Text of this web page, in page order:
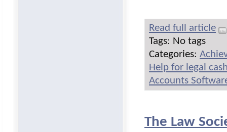
Read full article
Tags: No tags
Categories:
Help for legal
Accounts
The Law